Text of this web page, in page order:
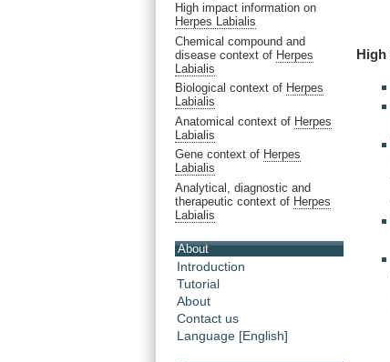
High impact information on
Herpes Labialis
Chemical compound and
disease context of Herpes
Labialis
Biological context of Herpes
Labialis
Anatomical context of Herpes
Labialis
Gene context of Herpes
Labialis
Analytical, diagnostic and
therapeutic context of Herpes
Labialis
About
Introduction
Tutorial
About
Contact us
Language [English]
High